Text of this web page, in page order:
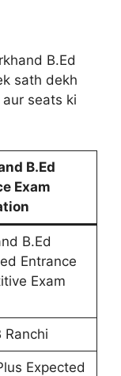
B.Ed
sath dekh
seats ki
B.Ed
Exam
B.Ed
Entrance
Exam
Ranchi
Expected